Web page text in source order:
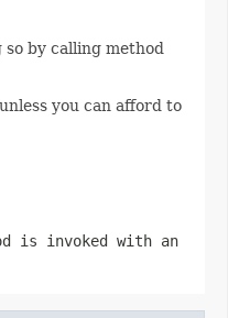
by calling method
you can afford to
is invoked with an